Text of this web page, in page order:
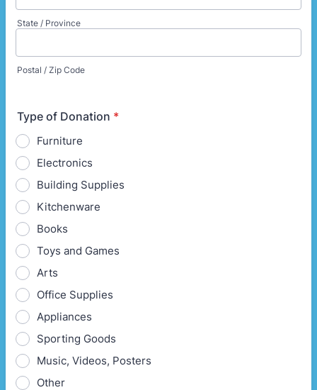
State / Province
Postal / Zip Code
Type of Donation *
Furniture
Electronics
Building Supplies
Kitchenware
Books
Toys and Games
Arts
Office Supplies
Appliances
Sporting Goods
Music, Videos, Posters
Other